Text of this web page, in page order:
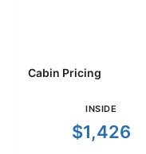
Cabin Pricing
INSIDE
$1,426